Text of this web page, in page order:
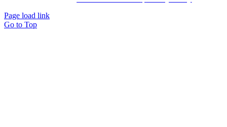
Page load link
Go to Top